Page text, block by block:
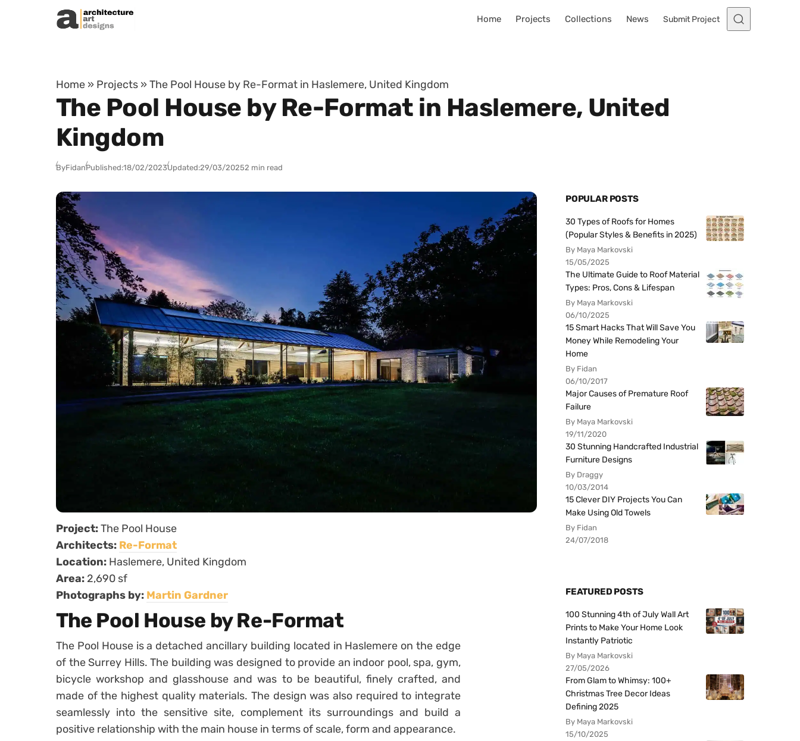
Skip to content
Home Projects Collections News Submit Project
Home » Projects » The Pool House by Re-Format in Haslemere, United Kingdom
The Pool House by Re-Format in Haslemere, United
Kingdom
ByFidanPublished:18/02/2023Updated:29/03/20252 min read
Project:The Pool House
Architects: Re-Format
Location: Haslemere, United Kingdom
Area: 2,690 sf
Photographs by: Martin Gardner
The Pool House by Re-Format
The Pool House is a detached ancillary building located in Haslemere on the edge
of the Surrey Hills. The building was designed to provide an indoor pool, spa, gym,
bicycle workshop and glasshouse and was to be beautiful, finely crafted, and
made of the highest quality materials. The design was also required to integrate
seamlessly into the sensitive site, complement its surroundings and build a
positive relationship with the main house in terms of scale, form and appearance.
POPULAR POSTS
30 Types of Roofs for Homes
(Popular Styles & Benefits in 2025)
By Maya Markovski
15/05/2025
The Ultimate Guide to Roof Material
Types: Pros, Cons & Lifespan
By Maya Markovski
06/10/2025
15 Smart Hacks That Will Save You
Money While Remodeling Your
Home
By Fidan
06/10/2017
Major Causes of Premature Roof
Failure
By Maya Markovski
19/11/2020
30 Stunning Handcrafted Industrial
Furniture Designs
By Draggy
10/03/2014
15 Clever DIY Projects You Can
Make Using Old Towels
By Fidan
24/07/2018
FEATURED POSTS
100 Stunning 4th of July Wall Art
Prints to Make Your Home Look
Instantly Patriotic
By Maya Markovski
27/05/2026
From Glam to Whimsy: 100+
Christmas Tree Decor Ideas
Defining 2025
By Maya Markovski
15/10/2025